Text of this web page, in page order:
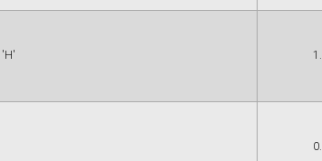
'H'